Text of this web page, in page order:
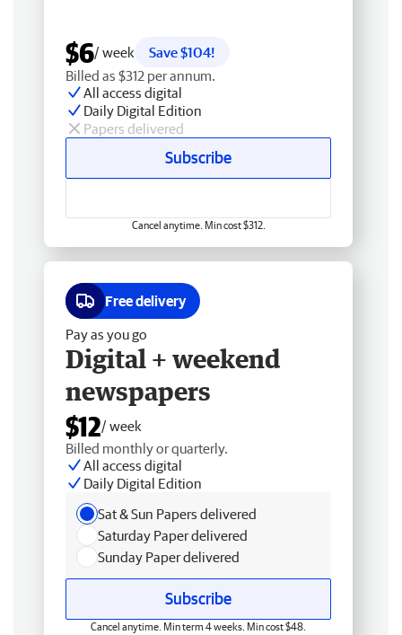
$6/ week
Save $104!
Billed as $312 per annum.
All access digital
Daily Digital Edition
Papers delivered
Subscribe
Cancel anytime. Min cost $312.
Free delivery
Pay as you go
Digital + weekend
newspapers
$12/ week
Billed monthly or quarterly.
All access digital
Daily Digital Edition
Sat & Sun Papers delivered
Saturday Paper delivered
Sunday Paper delivered
Subscribe
Cancel anytime. Min term 4 weeks. Min cost $48.